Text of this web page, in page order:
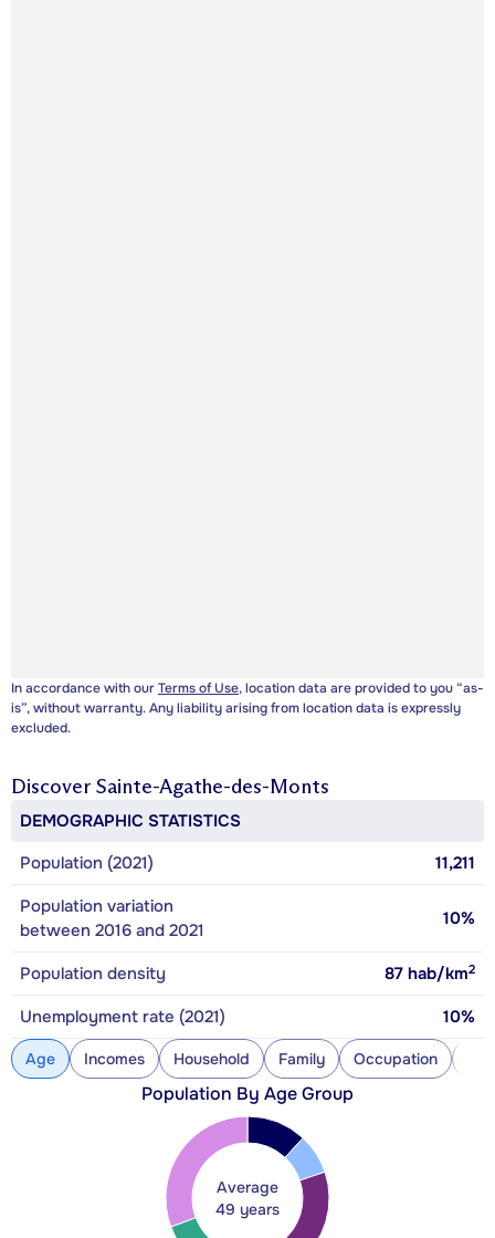
In accordance with ourTerms of Use, location data are provided to you “as-
is”, without warranty. Any liability arising from location data is expressly
excluded.
Discover Sainte-Agathe-des-Monts
DEMOGRAPHIC STATISTICS
Population (2021)
11,211
Population variation
between 2016 and 2021
10%
Population density 87 hab/km2
Unemployment rate (2021) 10%
Age Incomes Household Family Occupation
Population By Age Group
Average
49 years